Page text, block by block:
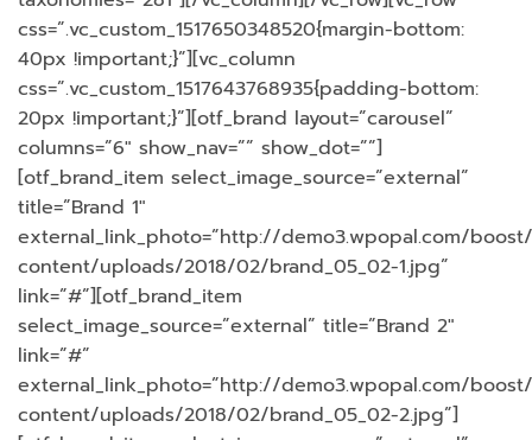
css=”.vc_custom_1517650348520{margin-bottom:
40px !important;}”][vc_column
css=”.vc_custom_1517643768935{padding-bottom:
20px !important;}”][otf_brand layout=”carousel”
columns=”6″ show_nav=”” show_dot=””]
[otf_brand_item select_image_source=”external”
title=”Brand 1″
external_link_photo=”http://demo3.wpopal.com/
content/uploads/2018/02/brand_05_02-1.jpg”
link=”#”][otf_brand_item
select_image_source=”external” title=”Brand 2″
link=”#”
external_link_photo=”http://demo3.wpopal.com/
content/uploads/2018/02/brand_05_02-2.jpg”]